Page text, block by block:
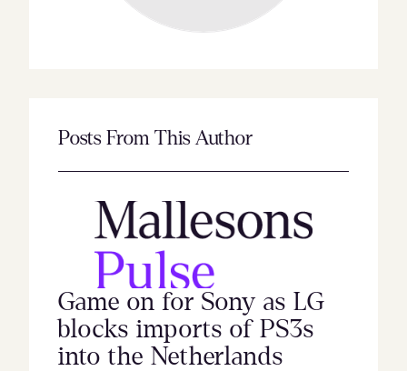
Posts From This Author
Game on for Sony as LG
blocks imports of PS3s
into the Netherlands